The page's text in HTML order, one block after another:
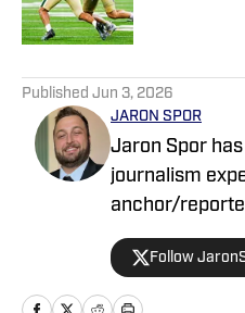
Published Jun 3, 2026
JARON SPOR
Jaron Spor
journalism
anchor/
and then
Sooners for
He has written
Follow